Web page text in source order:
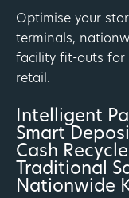
Optimise your
terminals,
facility fit-outs for
retail.
Intelligent
Smart
Cash
Traditional
Nationwide